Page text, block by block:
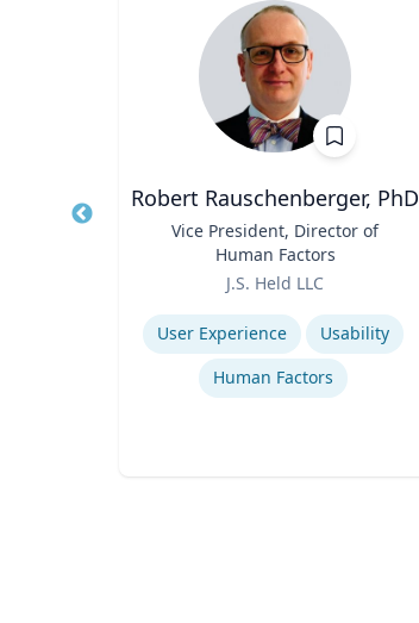
Robert Rauschenberger, PhD
Vice President, Director of
Human Factors
J.S. Held LLC
Expertise
User Experience
Usability
Human Factors